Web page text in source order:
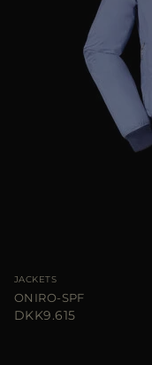
JACKETS
ONIRO-SPF
DKK9.615